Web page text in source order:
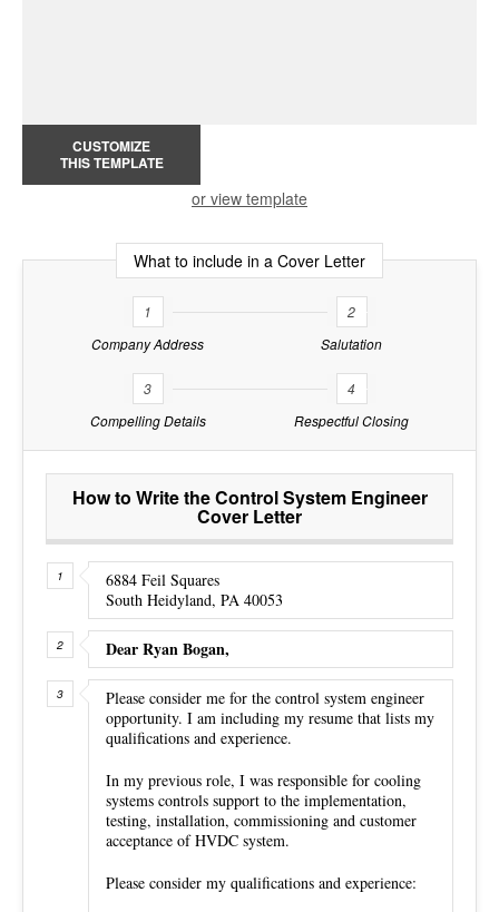
CUSTOMIZE
THIS TEMPLATE
or view template
What to include in a Cover Letter
1
Company Address
2
Salutation
3
Compelling Details
4
Respectful Closing
How to Write the Control System Engineer
Cover Letter
6884 Feil Squares
South Heidyland, PA 40053
Dear Ryan Bogan,
Please consider me for the control system engineer
opportunity. I am including my resume that lists my
qualifications and experience.
In my previous role, I was responsible for cooling
systems controls support to the implementation,
testing, installation, commissioning and customer
acceptance of HVDC system.
Please consider my qualifications and experience: